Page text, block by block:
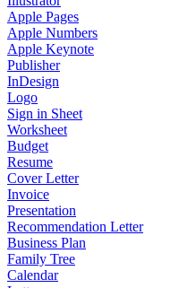
Apple Pages
Apple Numbers
Apple Keynote
Publisher
InDesign
Logo
Sign in Sheet
Worksheet
Budget
Resume
Cover Letter
Invoice
Presentation
Recommendation Letter
Business Plan
Family Tree
Calendar